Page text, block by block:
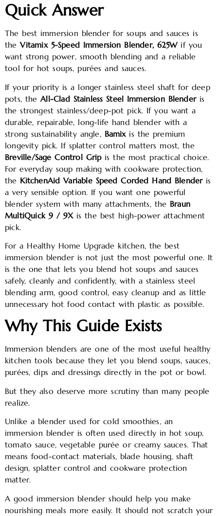
Quick Answer
The best immersion blender for soups and sauces is
theVitamix 5-Speed Immersion Blender, 625Wif you
want strong power, smooth blending and a reliable
tool for hot soups, purées and sauces.
If your priority is a longer stainless steel shaft for deep
pots, theAll-Clad Stainless Steel Immersion Blenderis
the strongest stainless/deep-pot pick. If you want a
durable, repairable, long-life hand blender with a
strong sustainability angle, Bamixis the premium
longevity pick. If splatter control matters most, the
Breville/Sage Control Gripis the most practical choice.
For everyday soup making with cookware protection,
the KitchenAid Variable Speed Corded Hand Blenderis
a very sensible option. If you want one powerful
blender system with many attachments, the Braun
MultiQuick 9 / 9X is the best high-power attachment
pick.
For a Healthy Home Upgrade kitchen, the best
immersion blender is not just the most powerful one. It
is the one that lets you blend hot soups and sauces
safely, cleanly and confidently, with a stainless steel
blending arm, good control, easy cleanup and as little
unnecessary hot food contact with plastic as possible.
Why This Guide Exists
Immersion blenders are one of the most useful healthy
kitchen tools because they let you blend soups, sauces,
purées, dips and dressings directly in the pot or bowl.
But they also deserve more scrutiny than many people
realize.
Unlike a blender used for cold smoothies, an
immersion blender is often used directly in hot soup,
tomato sauce, vegetable purée or creamy sauces. That
means food-contact materials, blade housing, shaft
design, splatter control and cookware protection
matter.
A good immersion blender should help you make
nourishing meals more easily. It should not scratch your